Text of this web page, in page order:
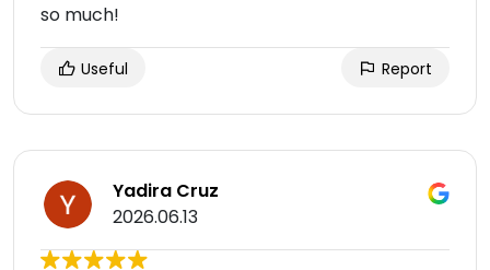
so much!
Useful Report
Yadira Cruz
2026.06.13